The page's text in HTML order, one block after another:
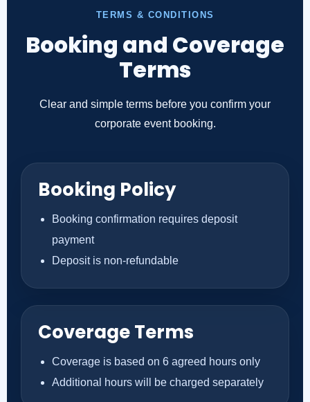
TERMS & CONDITIONS
Booking and Coverage
Terms
Clear and simple terms before you confirm your
corporate event booking.
Booking Policy
Booking confirmation requires deposit
payment
Deposit is non-refundable
Coverage Terms
Coverage is based on 6 agreed hours only
Additional hours will be charged separately